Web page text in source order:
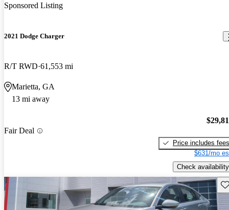
Sponsored Listing
2021 Dodge Charger
R/T RWD 61,553 mi
Marietta, GA
13 mi away
Fair Deal
Price includes fees
$631/mo
Check availability